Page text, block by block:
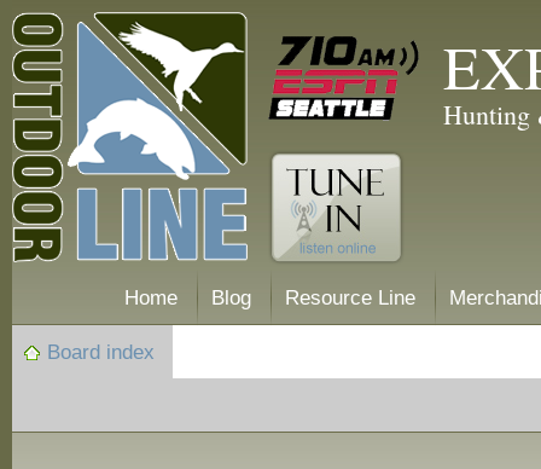
Hunting
Home Blog Resource Line
Board index